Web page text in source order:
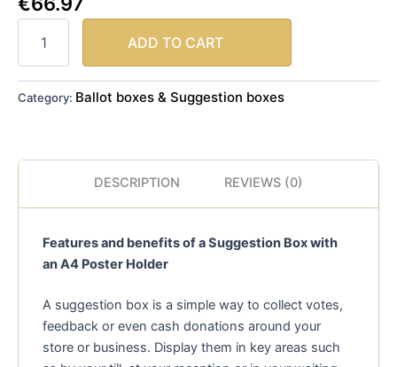
ADD TO CART
Category: Ballot boxes & Suggestion boxes
DESCRIPTION REVIEWS (0)
Features and benefits of a Suggestion Box with
an A4 Poster Holder
A suggestion box is a simple way to collect votes,
feedback or even cash donations around your
store or business. Display them in key areas such